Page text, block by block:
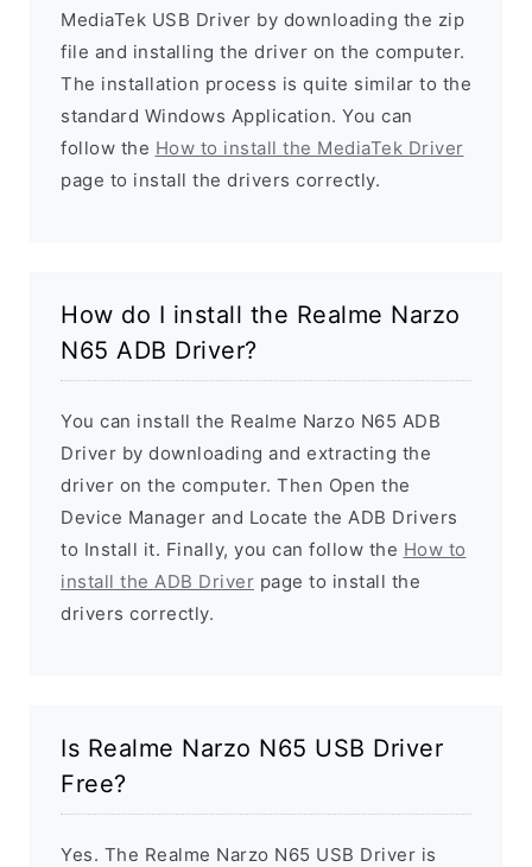
MediaTek USB Driver by downloading the zip
file and installing the driver on the computer.
The installation process is quite similar to the
standard Windows Application. You can
follow the How to install the MediaTek Driver
page to install the drivers correctly.
How do I install the Realme Narzo
N65 ADB Driver?
You can install the Realme Narzo N65 ADB
Driver by downloading and extracting the
driver on the computer. Then Open the
Device Manager and Locate the ADB Drivers
to Install it. Finally, you can follow the How to
install the ADB Driver page to install the
drivers correctly.
Is Realme Narzo N65 USB Driver
Free?
Yes. The Realme Narzo N65 USB Driver is